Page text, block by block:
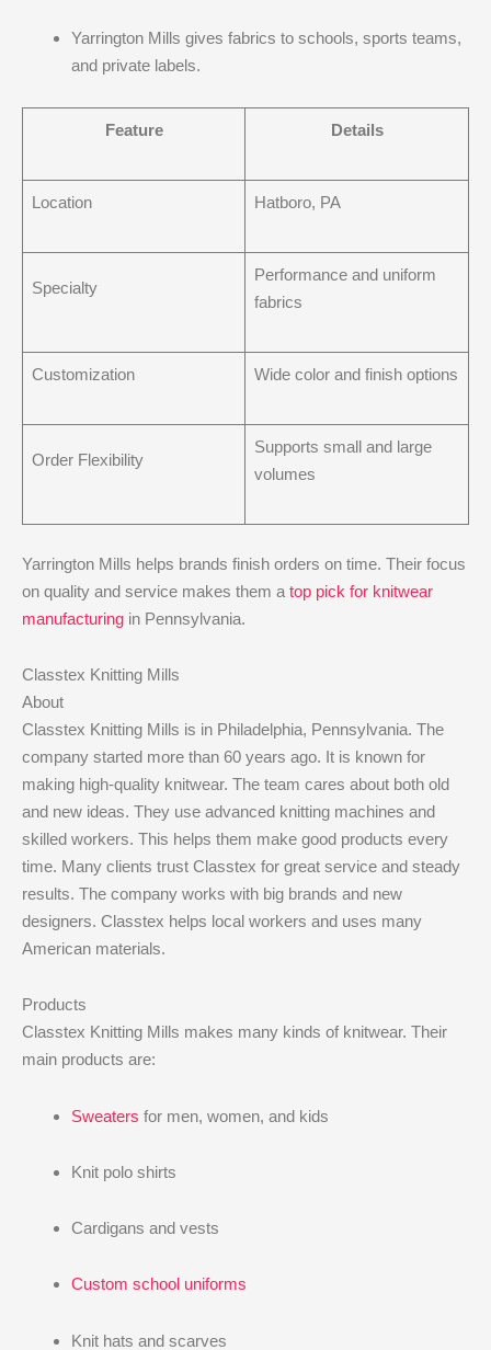
Yarrington Mills gives fabrics to schools, sports teams,
and private labels.
Feature Details
Location Hatboro, PA
Specialty
Performance and uniform
fabrics
Customization Wide color and finish options
Order Flexibility
Supports small and large
volumes
Yarrington Mills helps brands finish orders on time. Their focus
on quality and service makes them a top pick for knitwear
manufacturing in Pennsylvania.
Classtex Knitting Mills
About
Classtex Knitting Mills is in Philadelphia, Pennsylvania. The
company started more than 60 years ago. It is known for
making high-quality knitwear. The team cares about both old
and new ideas. They use advanced knitting machines and
skilled workers. This helps them make good products every
time. Many clients trust Classtex for great service and steady
results. The company works with big brands and new
designers. Classtex helps local workers and uses many
American materials.
Products
Classtex Knitting Mills makes many kinds of knitwear. Their
main products are:
Sweaters for men, women, and kids
Knit polo shirts
Cardigans and vests
Custom school uniforms
Knit hats and scarves